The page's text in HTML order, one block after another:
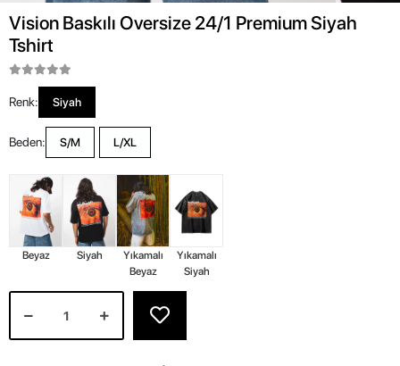
Vision Baskılı Oversize 24/1 Premium Siyah
Tshirt
Renk: Siyah
Beden: S/M L/XL
Beyaz Siyah
Yıkamalı
Beyaz
Yıkamalı
Siyah